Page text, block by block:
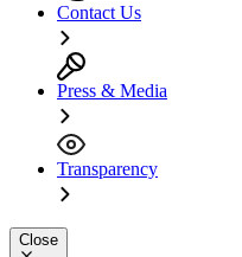
Contact Us
Press & Media
Transparency
Close